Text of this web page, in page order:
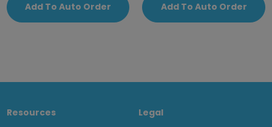
Add To Auto Order Add To Auto Order
Resources Legal